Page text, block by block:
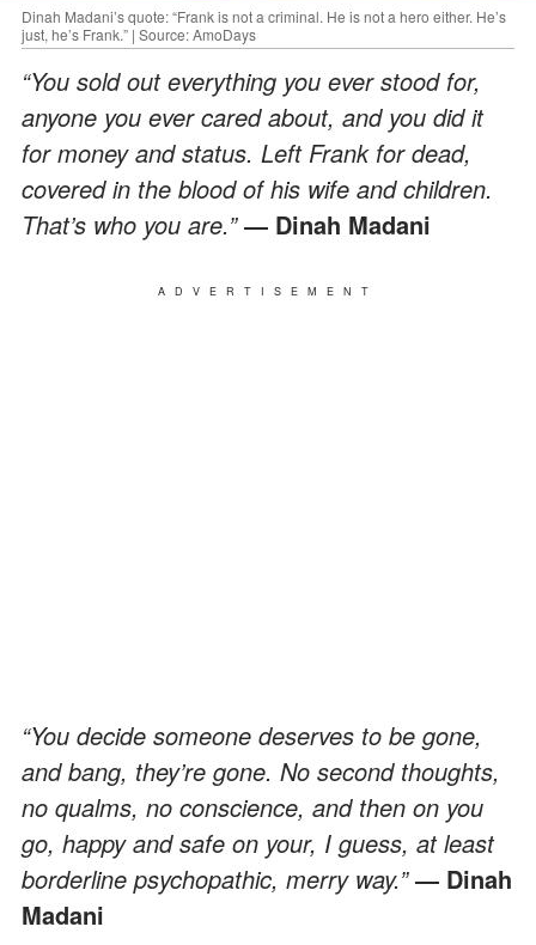
Dinah Madani’s quote: “Frank is not a criminal. He is not a hero either. He’s
just, he’s Frank.” | Source: AmoDays
“You sold out everything you ever stood for,
anyone you ever cared about, and you did it
for money and status. Left Frank for dead,
covered in the blood of his wife and children.
That’s who you are.”― Dinah Madani
ADVERTISEMENT
“You decide someone deserves to be gone,
and bang, they’re gone. No second thoughts,
no qualms, no conscience, and then on you
go, happy and safe on your, I guess, at least
borderline psychopathic, merry way.”― Dinah
Madani